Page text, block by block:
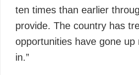
ten times than earlier
provide. The country has
opportunities have gone
in.”